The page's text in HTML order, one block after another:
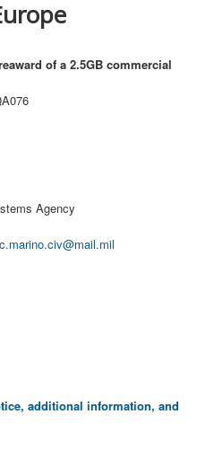
of a 2.5GB commercial
Agency
additional information, and